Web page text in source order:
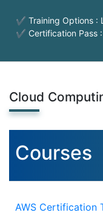
✔ Training Options :
✔ Certification Pass :
Cloud
Courses
AWS Certification